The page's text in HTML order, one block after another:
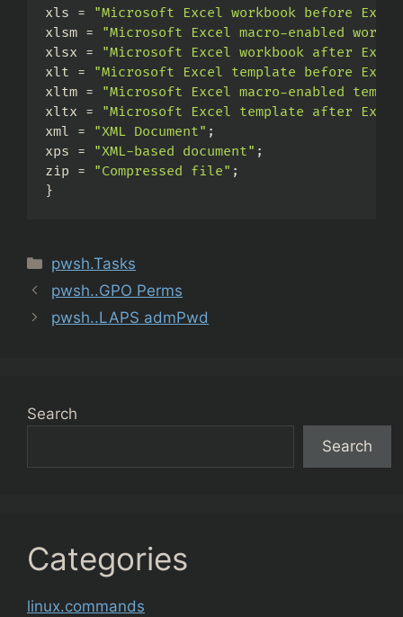
xls =
"Microsoft Excel workbook before
xlsm =
"Microsoft Excel macro-enabled
xlsx =
"Microsoft Excel workbook after Excel
xlt =
"Microsoft Excel template before Excel
xltm =
"Microsoft Excel macro-enabled
xltx =
"Microsoft Excel template after Excel
xml =
"XML Document" ;
xps =
"XML-based document" ;
zip =
"Compressed file" ;
}
Categories
pwsh.Tasks
pwsh..GPO Perms
pwsh..LAPS admPwd
Search
Search
Categories
linux.commands